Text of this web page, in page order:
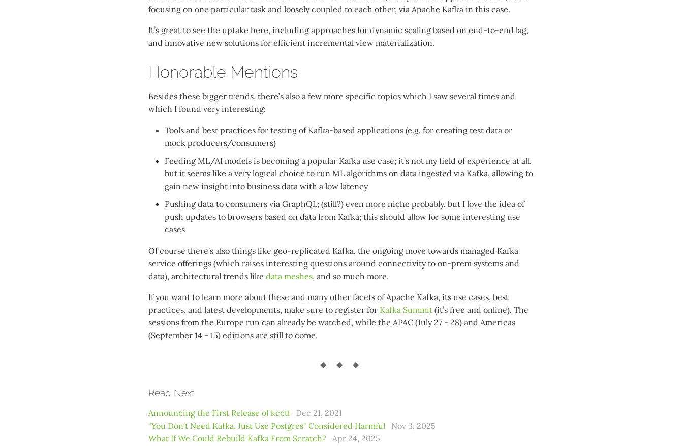
focusing on one particular task and loosely coupled to each other, via Apache Kafka in this case.
It’s great to see the uptake here, including approaches for dynamic scaling based on end-to-end lag,
and innovative new solutions for efficient incremental view materialization.
Honorable Mentions
Besides these bigger trends, there’s also a few more specific topics which I saw several times and
which I found very interesting:
Tools and best practices for testing of Kafka-based applications (e.g. for creating test data or
mock producers/consumers)
Feeding ML/AI models is becoming a popular Kafka use case; it’s not my field of experience at all,
but it seems like a very logical choice to run ML algorithms on data ingested via Kafka, allowing to
gain new insight into business data with a low latency
Pushing data to consumers via GraphQL; (still?) even more niche probably, but I love the idea of
push updates to browsers based on data from Kafka; this should allow for some interesting use
cases
Of course there’s also things like geo-replicated Kafka, the ongoing move towards managed Kafka
service offerings (which raises interesting questions around connectivity to on-prem systems and
data), architectural trends like data meshes, and so much more.
If you want to learn more about these and many other facets of Apache Kafka, its use cases, best
practices, and latest developments, make sure to register for Kafka Summit (it’s free and online). The
sessions from the Europe run can already be watched, while the APAC (July 27 - 28) and Americas
(September 14 - 15) editions are still to come.
Read Next
Announcing the First Release of kcctl
Dec 21, 2021
"You Don't Need Kafka, Just Use Postgres" Considered Harmful
Nov 3, 2025
What If We Could Rebuild Kafka From Scratch?
Apr 24, 2025